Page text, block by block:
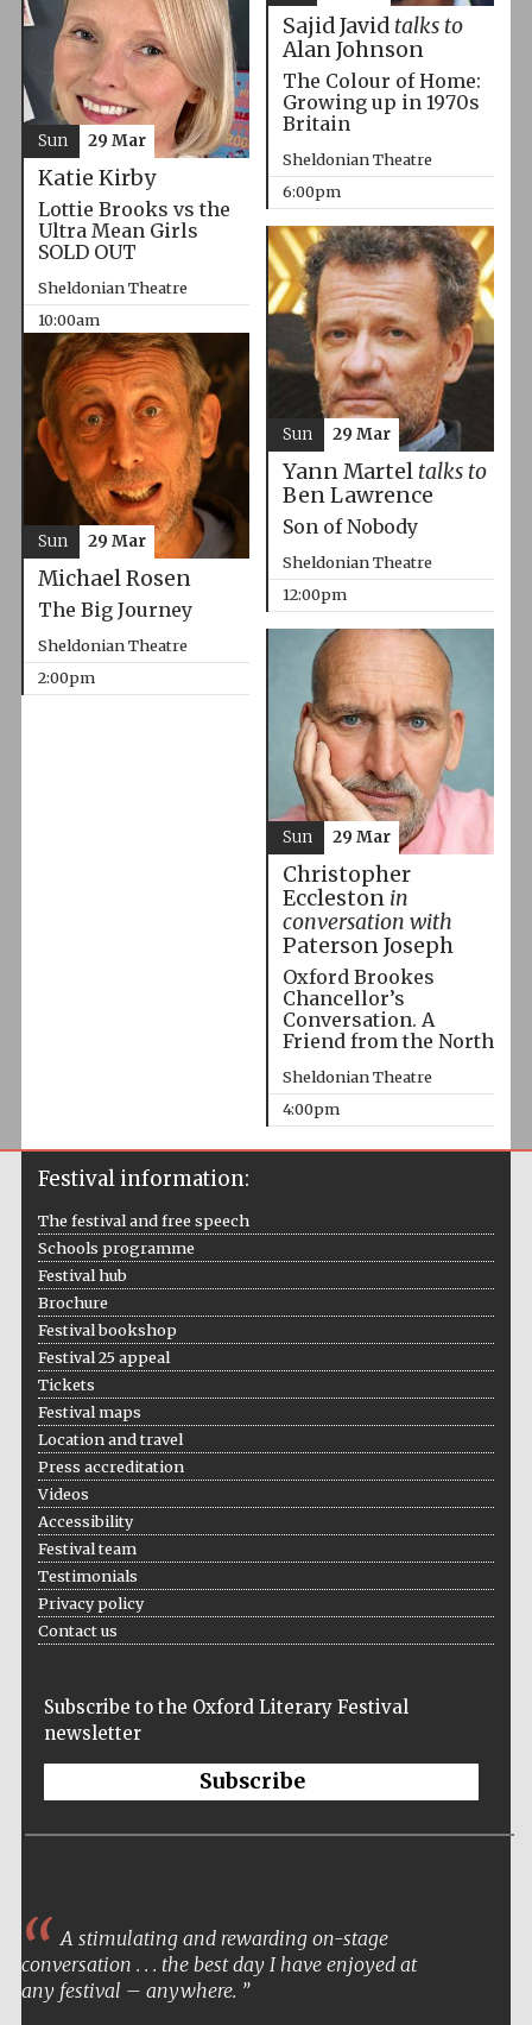
Sajid Javid talks to
Alan Johnson
The Colour of Home:
Growing up in 1970s
Britain
Sheldonian Theatre
6:00pm
Katie Kirby
Lottie Brooks vs the
Ultra Mean Girls
SOLD OUT
Sheldonian Theatre
10:00am
Sun 29 Mar
Yann Martel talks to
Ben Lawrence
Son of Nobody
Sheldonian Theatre
12:00pm
Sun 29 Mar
Michael Rosen
The Big Journey
Sheldonian Theatre
2:00pm
Sun 29 Mar
Christopher
Eccleston in
conversation with
Paterson Joseph
Oxford Brookes
Chancellor’s
Conversation. A
Friend from the North
Sheldonian Theatre
4:00pm
Sun 29 Mar
Festival information:
The festival and free speech
Schools programme
Festival hub
Brochure
Festival bookshop
Festival 25 appeal
Tickets
Festival maps
Location and travel
Press accreditation
Videos
Accessibility
Festival team
Testimonials
Privacy policy
Contact us
Subscribe to the Oxford Literary Festival
newsletter
Subscribe
A stimulating and rewarding on-stage
conversation . . . the best day I have enjoyed at
any festival – anywhere.